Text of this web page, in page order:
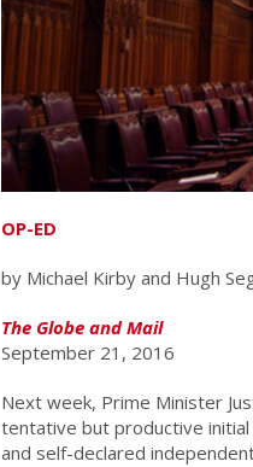
OP-ED
by Michael Kirby and Hugh
The Globe and Mail
September 21, 2016
Next week, Prime Minister
tentative but productive
and self-declared